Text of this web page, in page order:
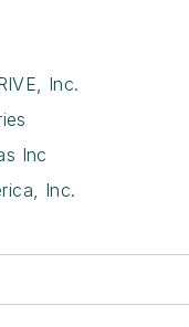
Inc.
Inc
Inc.